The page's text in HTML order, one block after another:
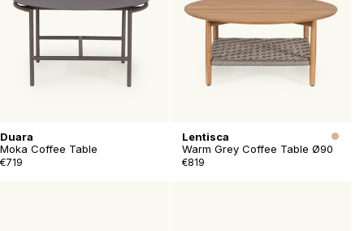
Duara
Moka Coffee Table
€719
Lentisca
Warm Grey Coffee Table Ø90
€819